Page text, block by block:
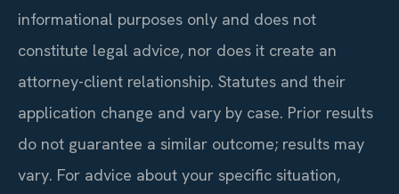
informational purposes only and does not
constitute legal advice, nor does it create an
attorney-client relationship. Statutes and their
application change and vary by case. Prior results
do not guarantee a similar outcome; results may
vary. For advice about your specific situation,